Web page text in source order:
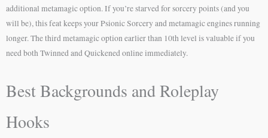
additional metamagic option. If you’re starved for sorcery points (and you
will be), this feat keeps your Psionic Sorcery and metamagic engines running
longer. The third metamagic option earlier than 10th level is valuable if you
need both Twinned and Quickened online immediately.
Best Backgrounds and Roleplay
Hooks